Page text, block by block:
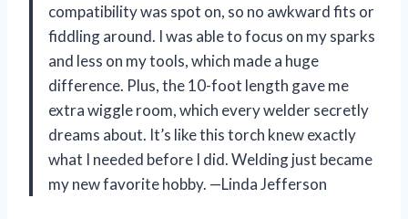
compatibility was spot on, so no awkward fits or
fiddling around. I was able to focus on my sparks
and less on my tools, which made a huge
difference. Plus, the 10-foot length gave me
extra wiggle room, which every welder secretly
dreams about. It’s like this torch knew exactly
what I needed before I did. Welding just became
my new favorite hobby. —Linda Jefferson